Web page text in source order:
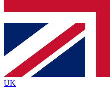
Contact me with news
brands
By submitting your information you
Policyand are aged 16 or over.
UK